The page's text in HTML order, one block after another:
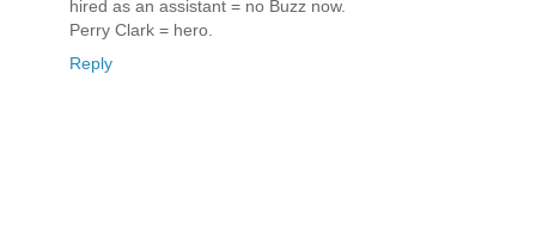
hired as an assistant = no Buzz now.
Perry Clark = hero.
Reply